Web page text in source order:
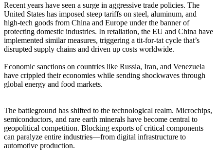
Recent years have seen a surge in aggressive trade policies. The
United States has imposed steep tariffs on steel, aluminum, and
high-tech goods from China and Europe under the banner of
protecting domestic industries. In retaliation, the EU and China have
implemented similar measures, triggering a tit-for-tat cycle that’s
disrupted supply chains and driven up costs worldwide.
Economic sanctions on countries like Russia, Iran, and Venezuela
have crippled their economies while sending shockwaves through
global energy and food markets.
The battleground has shifted to the technological realm. Microchips,
semiconductors, and rare earth minerals have become central to
geopolitical competition. Blocking exports of critical components
can paralyze entire industries—from digital infrastructure to
automotive production.